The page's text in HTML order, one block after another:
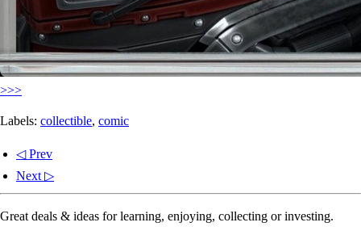
>>>
Labels: collectible, comic
◁ Prev
Next ▷
Great deals & ideas for learning, enjoying, collecting or investing.